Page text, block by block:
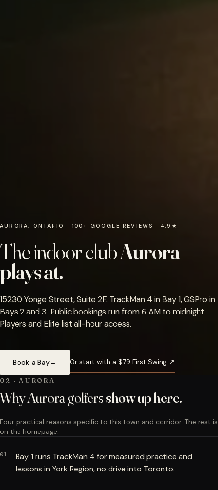
AURORA, ONTARIO · 100+ GOOGLE REVIEWS · 4.9★
The indoor clubAurora
plays at.
15230 Yonge Street, Suite 2F. TrackMan 4 in Bay 1, GSPro in
Bays 2 and 3. Public bookings run from 6 AM to midnight.
Players and Elite list all-hour access.
Book a Bay→ Or start with a $79 First Swing ↗
02 · AURORA
Why Aurora golfersshow up here.
Four practical reasons specific to this town and corridor. The rest is
on the homepage.
01
Bay 1 runs TrackMan 4 for measured practice and
lessons in York Region, no drive into Toronto.